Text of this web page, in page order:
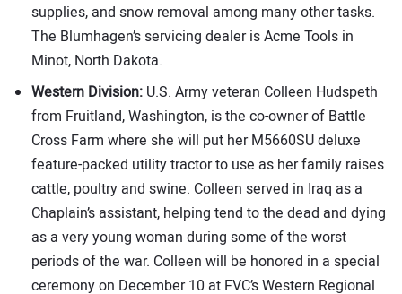
supplies, and snow removal among many other tasks.
The Blumhagen’s servicing dealer is Acme Tools in
Minot, North Dakota.
Western Division: U.S. Army veteran Colleen Hudspeth
from Fruitland, Washington, is the co-owner of Battle
Cross Farm where she will put her M5660SU deluxe
feature-packed utility tractor to use as her family raises
cattle, poultry and swine. Colleen served in Iraq as a
Chaplain’s assistant, helping tend to the dead and dying
as a very young woman during some of the worst
periods of the war. Colleen will be honored in a special
ceremony on December 10 at FVC’s Western Regional